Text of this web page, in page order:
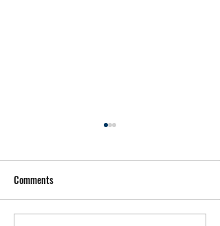
Comments